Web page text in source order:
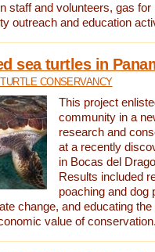
staff and volunteers, gas
outreach and education
sea turtles in
CONSERVANCY
This project
community in a
research and
at a recently
in Bocas del
Results included
poaching and dog
change, and educating
value of